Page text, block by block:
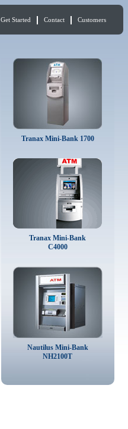
Get Started Contact Customers
Tranax Mini-Bank 1700
Tranax Mini-Bank
C4000
Nautilus Mini-Bank
NH2100T